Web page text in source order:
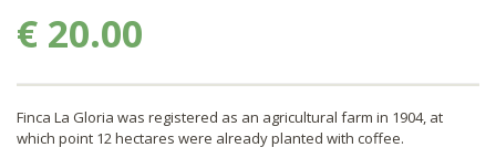
€ 20.00
Finca La Gloria was registered as an agricultural farm in 1904, at
which point 12 hectares were already planted with coffee.